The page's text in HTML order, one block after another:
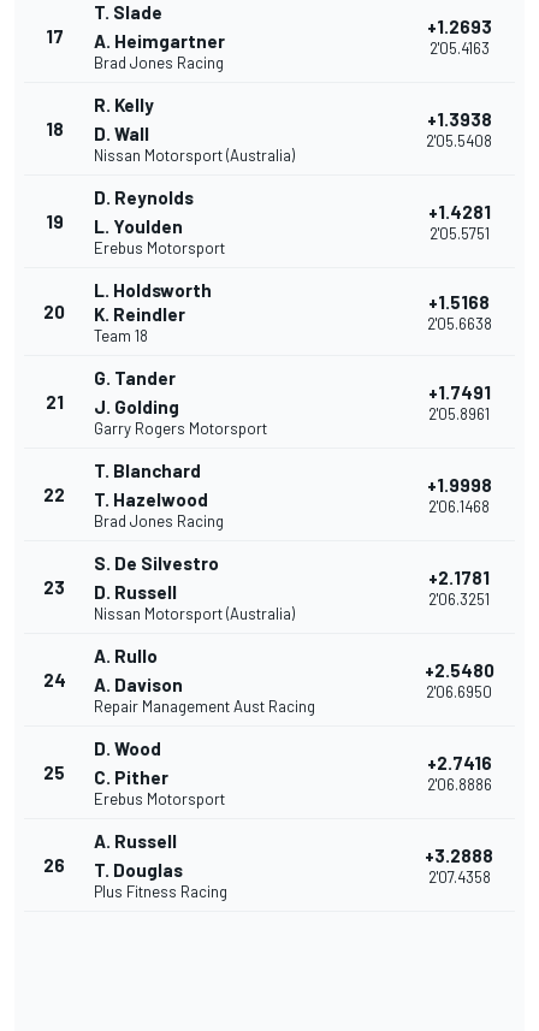
17
T. Slade
A. Heimgartner
Brad Jones Racing
+1.2693
2'05.4163
18
R. Kelly
D. Wall
Nissan Motorsport (Australia)
+1.3938
2'05.5408
19
D. Reynolds
L. Youlden
Erebus Motorsport
+1.4281
2'05.5751
20
L. Holdsworth
K. Reindler
Team 18
+1.5168
2'05.6638
21
G. Tander
J. Golding
Garry Rogers Motorsport
+1.7491
2'05.8961
22
T. Blanchard
T. Hazelwood
Brad Jones Racing
+1.9998
2'06.1468
23
S. De Silvestro
D. Russell
Nissan Motorsport (Australia)
+2.1781
2'06.3251
24
A. Rullo
A. Davison
Repair Management Aust Racing
+2.5480
2'06.6950
25
D. Wood
C. Pither
Erebus Motorsport
+2.7416
2'06.8886
26
A. Russell
T. Douglas
Plus Fitness Racing
+3.2888
2'07.4358